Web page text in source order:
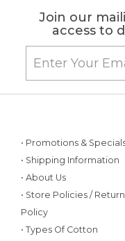
Join our
access to
• Promotions &
• Shipping Information
• About Us
• Store Policies / Return
Policy
• Types Of Cotton